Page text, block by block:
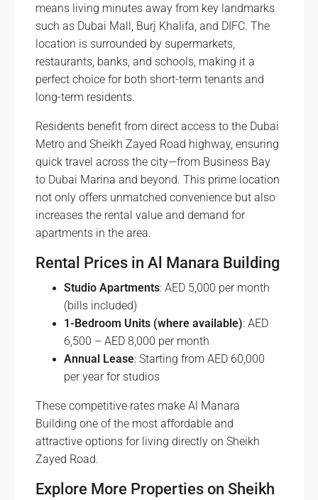
means living minutes away from key landmarks
such as Dubai Mall, Burj Khalifa, and DIFC. The
location is surrounded by supermarkets,
restaurants, banks, and schools, making it a
perfect choice for both short-term tenants and
long-term residents.
Residents benefit from direct access to the Dubai
Metro and Sheikh Zayed Road highway, ensuring
quick travel across the city—from Business Bay
to Dubai Marina and beyond. This prime location
not only offers unmatched convenience but also
increases the rental value and demand for
apartments in the area.
Rental Prices in Al Manara Building
Studio Apartments: AED 5,000 per month
(bills included)
1-Bedroom Units (where available): AED
6,500 – AED 8,000 per month
Annual Lease: Starting from AED 60,000
per year for studios
These competitive rates make Al Manara
Building one of the most affordable and
attractive options for living directly on Sheikh
Zayed Road.
Explore More Properties on Sheikh